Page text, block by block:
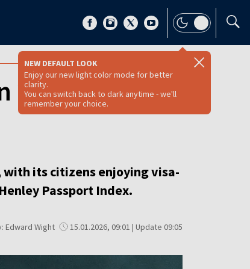
NEW DEFAULT LOOK
Enjoy our new light color mode for better
clarity.
You can switch back to dark anytime - we'll
remember your choice.
2026? [FULL
with its citizens enjoying visa-
Passport Index.
Edward Wight 15.01.2026, 09:01 | Update 09:05